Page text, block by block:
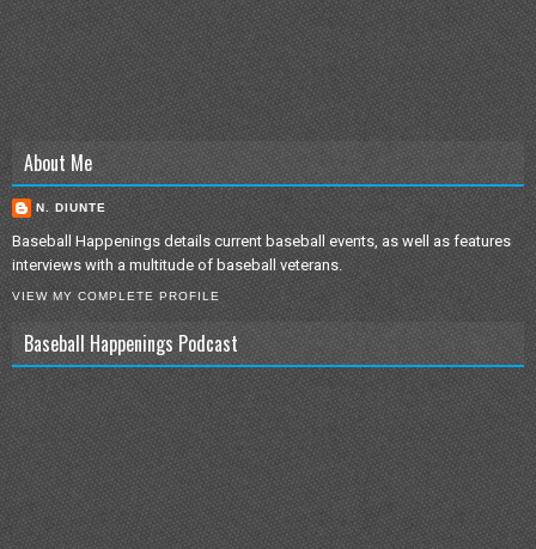
About Me
N. DIUNTE
Baseball Happenings details current baseball events, as well as features
interviews with a multitude of baseball veterans.
VIEW MY COMPLETE PROFILE
Baseball Happenings Podcast